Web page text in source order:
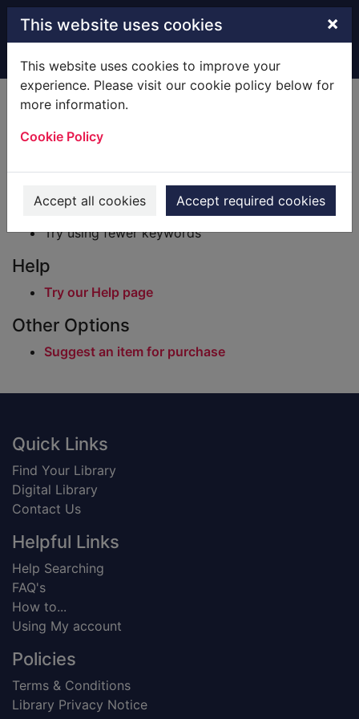
Skip to main content
This website uses cookies ×
This website uses cookies to improve your
experience. Please visit our cookie policy below for
more information.
Cookie Policy
Accept all cookies Accept required cookies
Home Result
Error result
Sorry, your search for BRN: 2733211 did not find
Suggestions
Check your spelling
Try using different keywords
Try using fewer keywords
Help
Try our Help page
Other Options
Suggest an item for purchase
Footer
Quick Links
Find Your Library
Digital Library
Contact Us
Helpful Links
Help Searching
FAQ's
How to...
Using My account
Policies
Terms & Conditions
Library Privacy Notice